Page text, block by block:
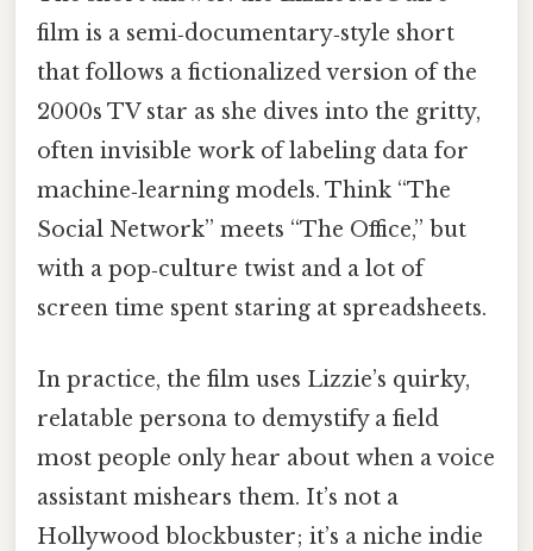
film is a semi‑documentary‑style short
that follows a fictionalized version of the
2000s TV star as she dives into the gritty,
often invisible work of labeling data for
machine‑learning models. Think “The
Social Network” meets “The Office,” but
with a pop‑culture twist and a lot of
screen time spent staring at spreadsheets.
In practice, the film uses Lizzie’s quirky,
relatable persona to demystify a field
most people only hear about when a voice
assistant mishears them. It’s not a
Hollywood blockbuster; it’s a niche indie